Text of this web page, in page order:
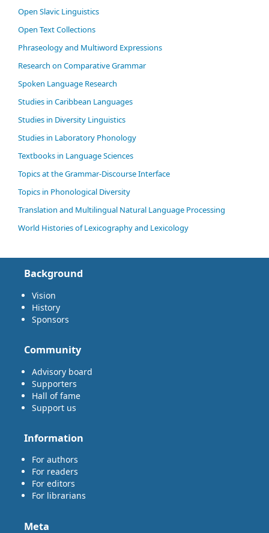
Open Slavic Linguistics
Open Text Collections
Phraseology and Multiword Expressions
Research on Comparative Grammar
Spoken Language Research
Studies in Caribbean Languages
Studies in Diversity Linguistics
Studies in Laboratory Phonology
Textbooks in Language Sciences
Topics at the Grammar-Discourse Interface
Topics in Phonological Diversity
Translation and Multilingual Natural Language Processing
World Histories of Lexicography and Lexicology
Background
Vision
History
Sponsors
Community
Advisory board
Supporters
Hall of fame
Support us
Information
For authors
For readers
For editors
For librarians
Meta